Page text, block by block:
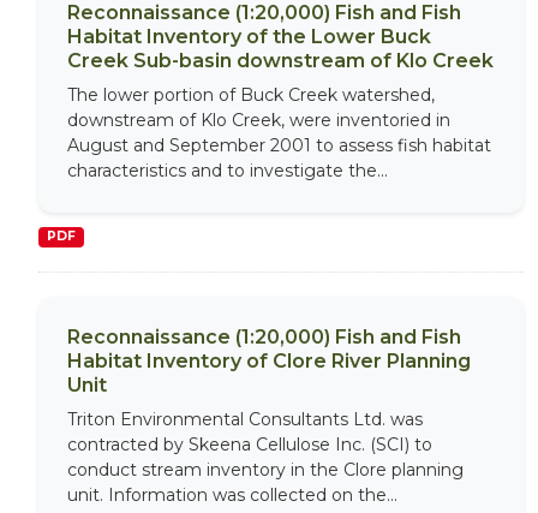
Reconnaissance (1:20,000) Fish and Fish
Habitat Inventory of the Lower Buck
Creek Sub-basin downstream of Klo Creek
The lower portion of Buck Creek watershed,
downstream of Klo Creek, were inventoried in
August and September 2001 to assess fish habitat
characteristics and to investigate the...
PDF
Reconnaissance (1:20,000) Fish and Fish
Habitat Inventory of Clore River Planning
Unit
Triton Environmental Consultants Ltd. was
contracted by Skeena Cellulose Inc. (SCI) to
conduct stream inventory in the Clore planning
unit. Information was collected on the...